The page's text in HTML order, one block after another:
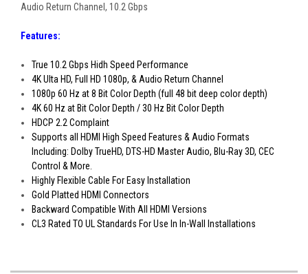
Audio Return Channel, 10.2 Gbps
Features:
True 10.2 Gbps Hidh Speed Performance
4K Ulta HD, Full HD 1080p, & Audio Return Channel
1080p 60 Hz at 8 Bit Color Depth (full 48 bit deep color depth)
4K 60 Hz at Bit Color Depth / 30 Hz Bit Color Depth
HDCP 2.2 Complaint
Supports all HDMI High Speed Features & Audio Formats
Including: Dolby TrueHD, DTS-HD Master Audio, Blu-Ray 3D, CEC
Control & More.
Highly Flexible Cable For Easy Installation
Gold Platted HDMI Connectors
Backward Compatible With All HDMI Versions
CL3 Rated TO UL Standards For Use In In-Wall Installations